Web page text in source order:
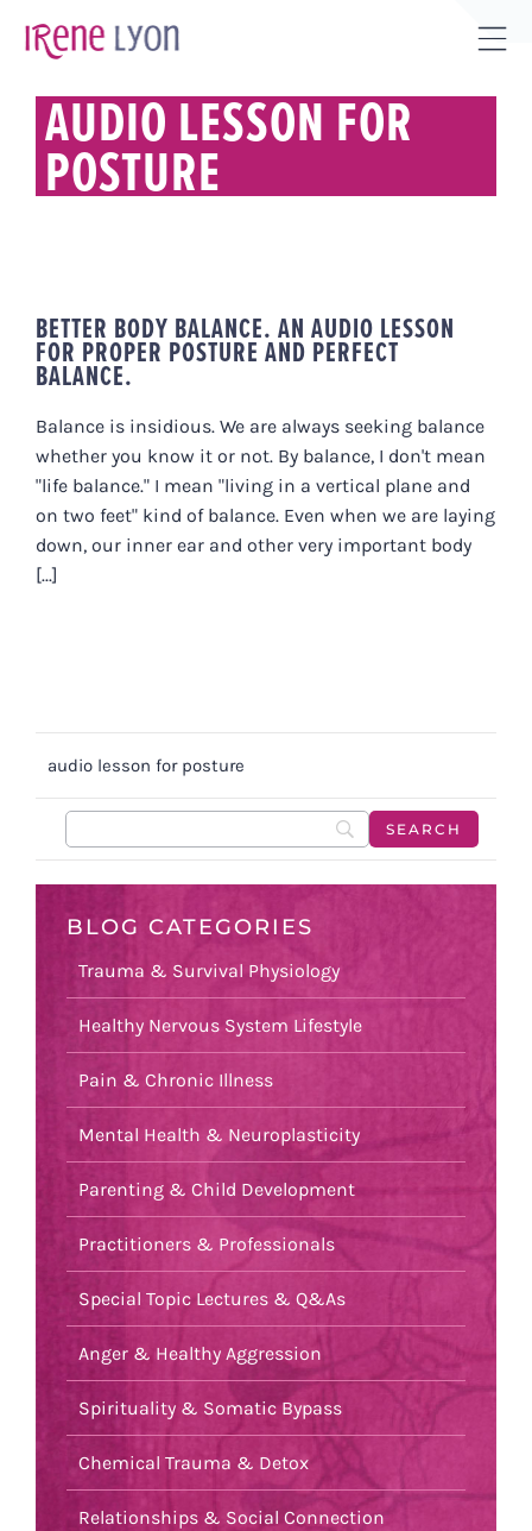
AUDIO LESSON FOR
POSTURE
BETTER BODY BALANCE. AN AUDIO LESSON
FOR PROPER POSTURE AND PERFECT
BALANCE.
Balance is insidious. We are always seeking balance
whether you know it or not. By balance, I don't mean
"life balance." I mean "living in a vertical plane and
on two feet" kind of balance. Even when we are laying
down, our inner ear and other very important body
[...]
audio lesson for posture
BLOG CATEGORIES
Trauma & Survival Physiology
Healthy Nervous System Lifestyle
Pain & Chronic Illness
Mental Health & Neuroplasticity
Parenting & Child Development
Practitioners & Professionals
Special Topic Lectures & Q&As
Anger & Healthy Aggression
Spirituality & Somatic Bypass
Chemical Trauma & Detox
Relationships & Social Connection